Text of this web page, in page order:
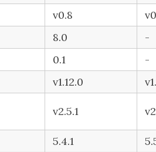
v0.8
8.0 -
0.1 -
v1.12.0
v2.5.1
5.4.1